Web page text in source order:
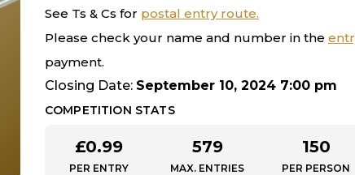
See Ts & Cs for postal entry route.
Please check your name and number in the
payment.
Closing Date: September 10, 2024 7:00 pm
COMPETITION STATS
£0.99
PER ENTRY
579
MAX. ENTRIES
150
PER PERSON